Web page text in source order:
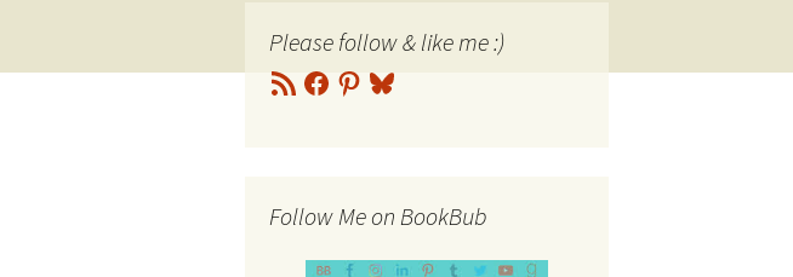
Please follow & like me :)
RSS
Feed
Facebook
Pinterest
Bluesky
Follow Me on BookBub